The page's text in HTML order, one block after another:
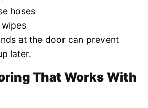
hoses
at the door can prevent
later.
That Works With